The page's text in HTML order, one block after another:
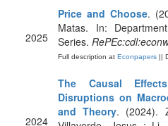
2025
Price and Choose.
Matas. In:
Series.
Full description at Econpapers ||
2024
The Causal
Disruptions on
and Theory. (2024).